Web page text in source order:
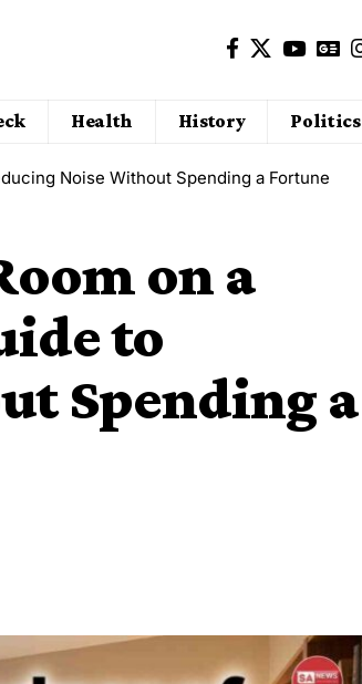
Health History Politics
Noise Without Spending a Fortune
on a
to
Spending a